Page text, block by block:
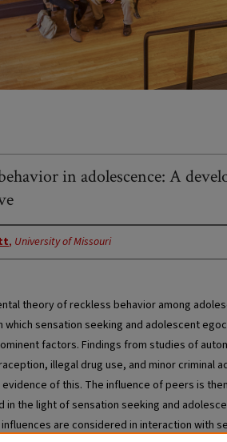
in adolescence: A
, University of Missouri
theory of reckless behavior among
which sensation seeking and adolescent
factors. Findings from studies of
illegal drug use, and minor criminal
of this. The influence of peers is
in the light of sensation seeking and
are considered in interaction with